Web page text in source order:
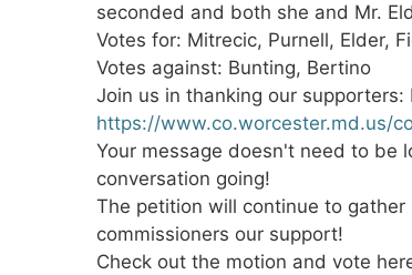
seconded and both she and Mr.
Votes for: Mitrecic, Purnell, Elder,
Votes against: Bunting, Bertino
Join us in thanking our supporters:
https://www.co.worcester.md.us/
Your message doesn't need to be
conversation going!
The petition will continue to gather
commissioners our support!
Check out the motion and vote